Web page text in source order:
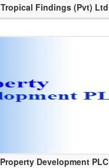
Tropical Findings (Pvt) Ltd
Property Development PLC